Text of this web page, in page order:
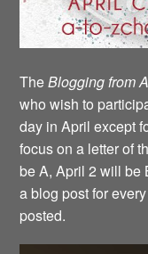
TheBlogging from
who wish to
day in April except
focus on a letter of
be A, April 2 will be
a blog post for
posted.